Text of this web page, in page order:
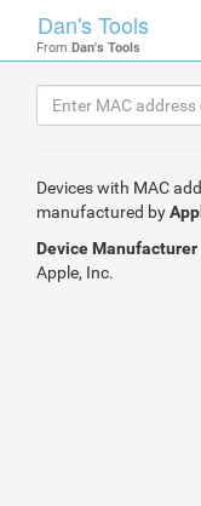
Dan's Tools
From Dan's Tools
Devices with MAC
manufactured by
Device Manufacturer
Apple, Inc.